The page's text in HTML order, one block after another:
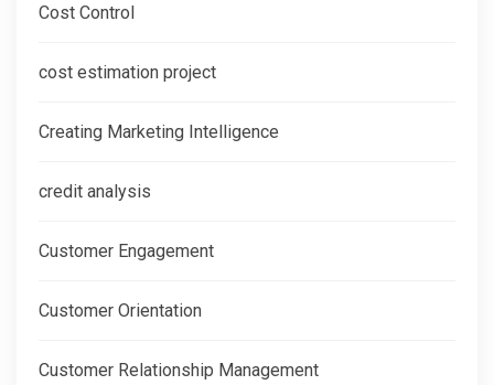
Cost Control
cost estimation project
Creating Marketing Intelligence
credit analysis
Customer Engagement
Customer Orientation
Customer Relationship Management